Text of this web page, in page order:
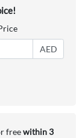
AED
freewithin 3